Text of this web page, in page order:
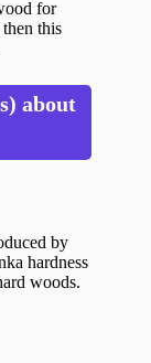
for
this
about
by
hardness
woods.